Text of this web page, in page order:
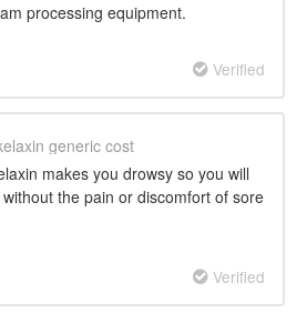
processing equipment.
Verified
generic cost
makes you drowsy so you will
the pain or discomfort of sore
Verified